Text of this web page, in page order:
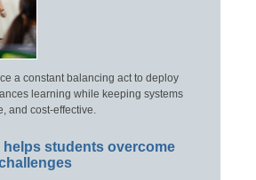
a constant balancing act to deploy
learning while keeping systems
and cost-effective.
helps students overcome